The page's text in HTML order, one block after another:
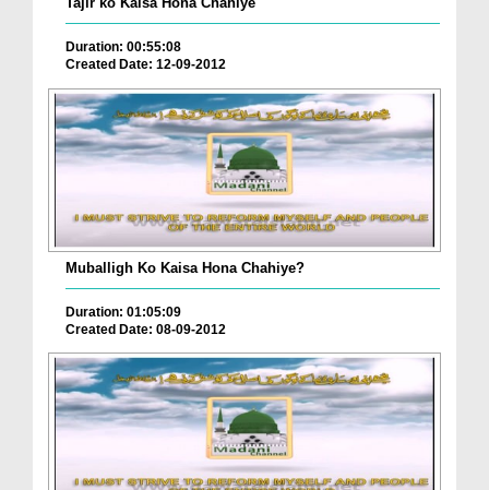
Duration: 00:55:08
Created Date: 12-09-2012
Muballigh Ko Kaisa Hona Chahiye?
Duration: 01:05:09
Created Date: 08-09-2012